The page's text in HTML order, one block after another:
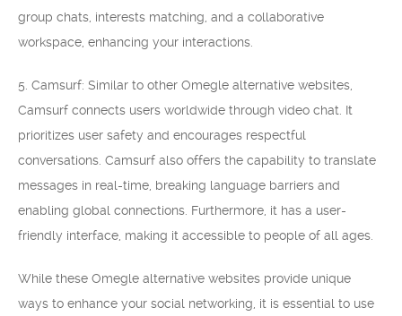
group chats, interests matching, and a collaborative
workspace, enhancing your interactions.
5. Camsurf: Similar to other Omegle alternative websites,
Camsurf connects users worldwide through video chat. It
prioritizes user safety and encourages respectful
conversations. Camsurf also offers the capability to translate
messages in real-time, breaking language barriers and
enabling global connections. Furthermore, it has a user-
friendly interface, making it accessible to people of all ages.
While these Omegle alternative websites provide unique
ways to enhance your social networking, it is essential to use